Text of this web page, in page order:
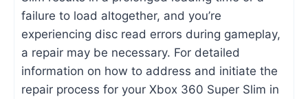
failure to load altogether, and you’re
experiencing disc read errors during gameplay,
a repair may be necessary. For detailed
information on how to address and initiate the
repair process for your Xbox 360 Super Slim in